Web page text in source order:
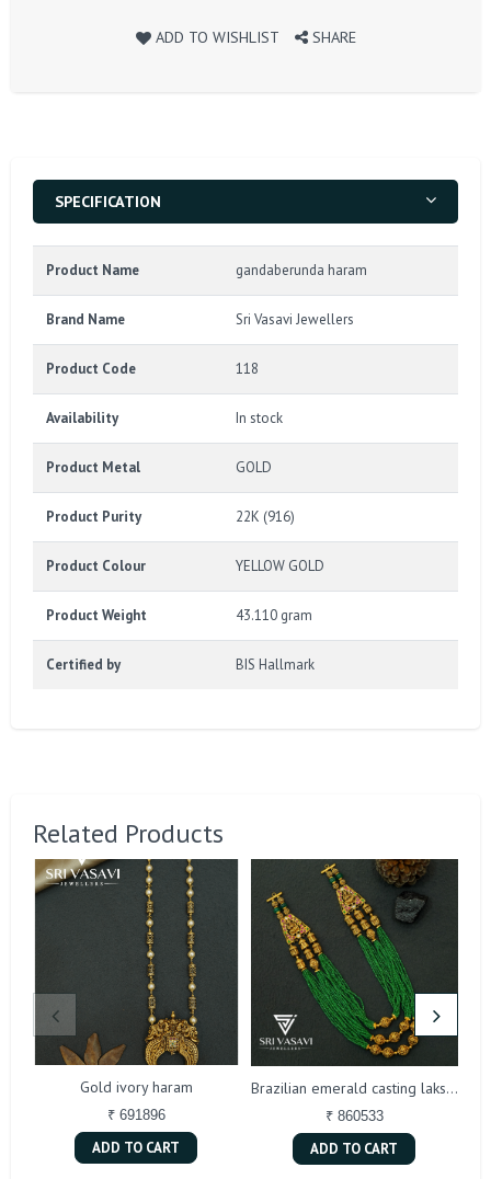
ADD TO WISHLIST SHARE
SPECIFICATION
Product Name gandaberunda haram
Brand Name Sri Vasavi Jewellers
Product Code 118
Availability In stock
Product Metal GOLD
Product Purity 22K (916)
Product Colour YELLOW GOLD
Product Weight 43.110 gram
Certified by BIS Hallmark
Related Products
Gold ivory haram
₹ 691896
ADD TO CART
Brazilian emerald casting lakshmi harm
₹ 860533
ADD TO CART